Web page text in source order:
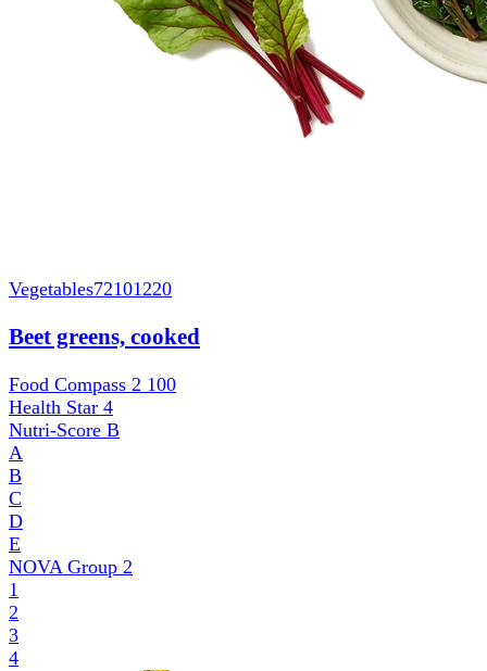
Vegetables72101220
Beet greens, cooked
Food Compass 2 100
Health Star 4
Nutri-Score B
A
B
C
D
E
NOVA Group 2
1
2
3
4